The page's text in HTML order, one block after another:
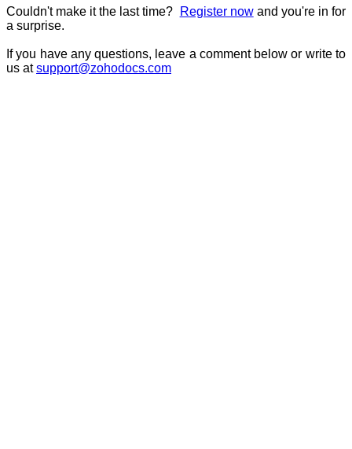
Couldn't make it the last time? Register now and you're in for
a surprise.
If you have any questions, leave a comment below or write to
us atsupport@zohodocs.com